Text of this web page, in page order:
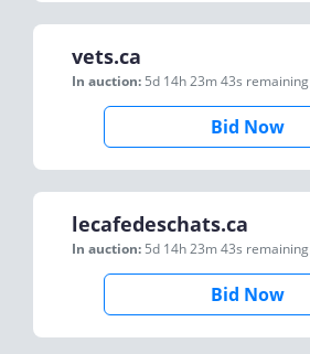
vets.ca
In auction: 5d 14h 23m 43s remaining
Bid Now
lecafedeschats.ca
In auction: 5d 14h 23m 43s remaining
Bid Now